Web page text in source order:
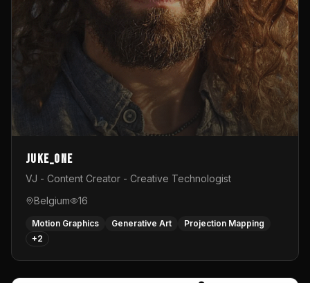
Juke_one
VJ - Content Creator - Creative Technologist
Belgium
16
Motion Graphics Generative Art
Projection Mapping
+2